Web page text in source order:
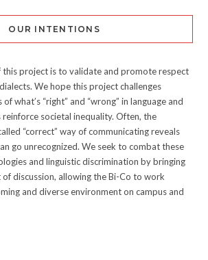
OUR INTENTIONS
this project is to validate and promote respect
We hope this project challenges
what’s “right” and “wrong” in language and
societal inequality. Often, the
“correct” way of communicating reveals
go unrecognized. We seek to combat these
and linguistic discrimination by bringing
discussion, allowing the Bi-Co to work
and diverse environment on campus and